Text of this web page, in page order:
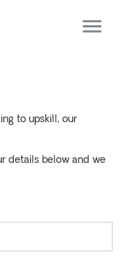
to upskill, our
details below and we